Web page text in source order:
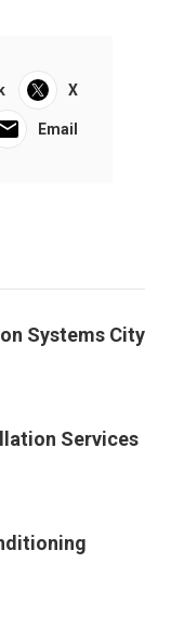
X
Email
Systems City
Services